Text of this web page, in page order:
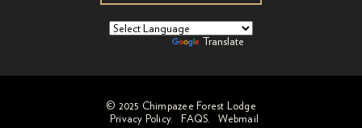
Powered by Translate
© 2025 Chimpazee Forest Lodge
Privacy Policy.
FAQS. Webmail